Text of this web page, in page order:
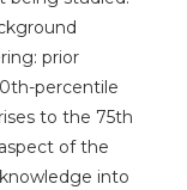
prior
percentile
to the 75th
of the
into